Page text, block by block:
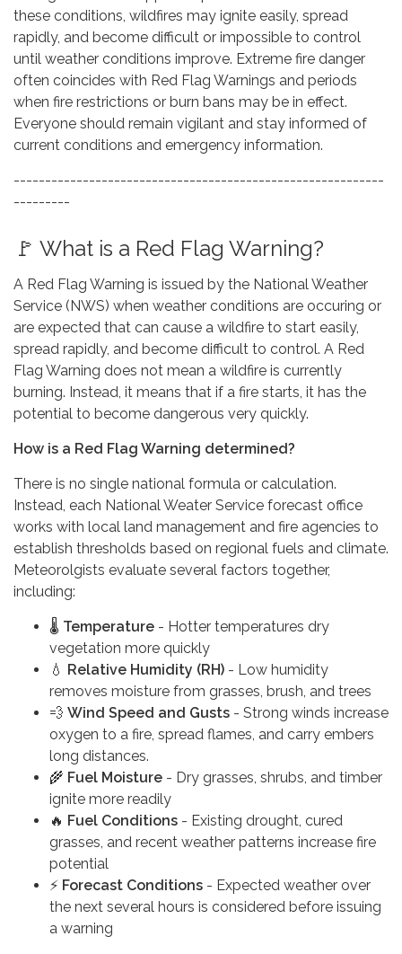
these conditions, wildfires may ignite easily, spread
rapidly, and become difficult or impossible to control
until weather conditions improve. Extreme fire danger
often coincides with Red Flag Warnings and periods
when fire restrictions or burn bans may be in effect.
Everyone should remain vigilant and stay informed of
current conditions and emergency information.
-----------------------------------------------------------
---------
🚩 What is a Red Flag Warning?
A Red Flag Warning is issued by the National Weather
Service (NWS) when weather conditions are occuring or
are expected that can cause a wildfire to start easily,
spread rapidly, and become difficult to control. A Red
Flag Warning does not mean a wildfire is currently
burning. Instead, it means that if a fire starts, it has the
potential to become dangerous very quickly.
How is a Red Flag Warning determined?
There is no single national formula or calculation.
Instead, each National Weater Service forecast office
works with local land management and fire agencies to
establish thresholds based on regional fuels and climate.
Meteorolgists evaluate several factors together,
including:
🌡️ Temperature - Hotter temperatures dry
vegetation more quickly
💧 Relative Humidity (RH) - Low humidity
removes moisture from grasses, brush, and trees
💨 Wind Speed and Gusts - Strong winds increase
oxygen to a fire, spread flames, and carry embers
long distances.
🌾 Fuel Moisture - Dry grasses, shrubs, and timber
ignite more readily
🔥 Fuel Conditions - Existing drought, cured
grasses, and recent weather patterns increase fire
potential
⚡ Forecast Conditions - Expected weather over
the next several hours is considered before issuing
a warning